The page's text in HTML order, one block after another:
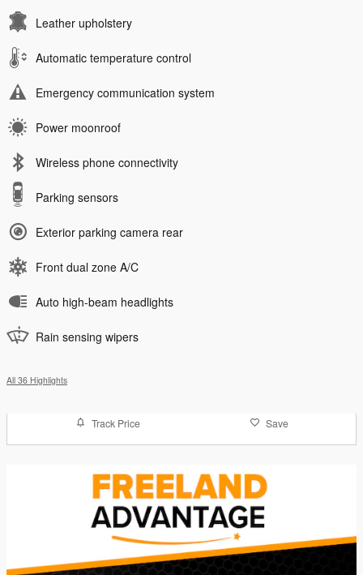
Leather upholstery
Automatic temperature control
Emergency communication system
Power moonroof
Wireless phone connectivity
Parking sensors
Exterior parking camera rear
Front dual zone A/C
Auto high-beam headlights
Rain sensing wipers
All 36 Highlights
Track Price Save